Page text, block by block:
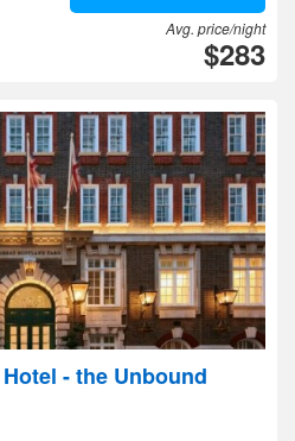
Avg. price/night
$283
- the Unbound